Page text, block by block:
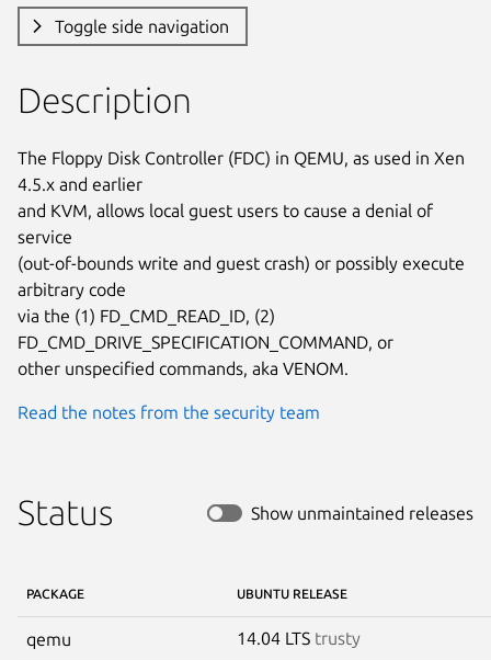
Toggle side navigation
Description
The Floppy Disk Controller (FDC) in QEMU, as used in Xen
4.5.x and earlier
and KVM, allows local guest users to cause a denial of
service
(out-of-bounds write and guest crash) or possibly execute
arbitrary code
via the (1) FD_CMD_READ_ID, (2)
FD_CMD_DRIVE_SPECIFICATION_COMMAND, or
other unspecified commands, aka VENOM.
Read the notes from the security team
Status Show unmaintained releases
PACKAGE UBUNTU RELEASE
qemu 14.04 LTS trusty